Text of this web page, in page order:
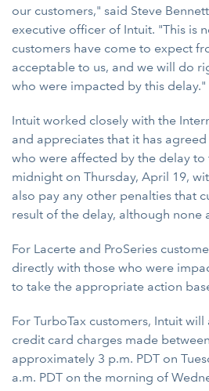
our customers," said Steve
executive officer of Intuit. "This is
customers have come to expect
acceptable to us, and we will do
who were impacted by this delay."
Intuit worked closely with the
and appreciates that it has
who were affected by the delay
midnight on Thursday, April 19,
also pay any other penalties that
result of the delay, although none
For Lacerte and ProSeries
directly with those who were
to take the appropriate action
For TurboTax customers, Intuit
credit card charges made
approximately 3 p.m. PDT on
a.m. PDT on the morning of